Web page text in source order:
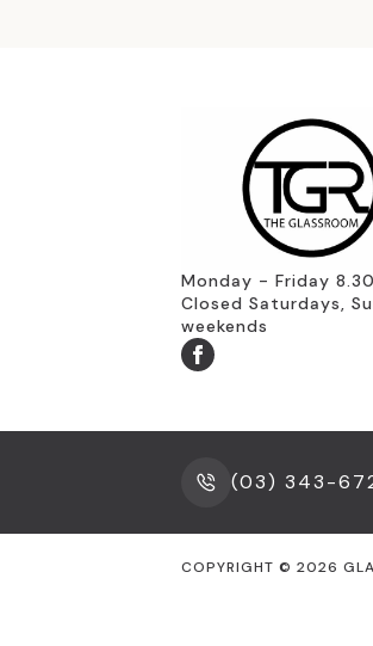
Monday - Friday
Closed Saturdays,
weekends
(03) 343-
COPYRIGHT © 2026